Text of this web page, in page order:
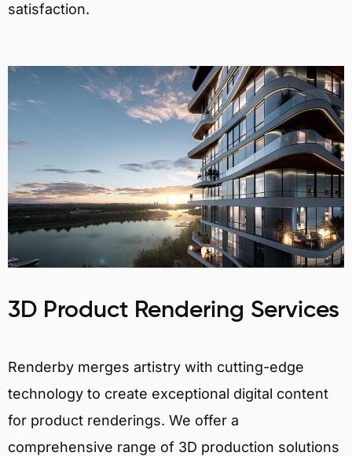
satisfaction.
3D Product Rendering Services
Renderby merges artistry with cutting-edge
technology to create exceptional digital content
for product renderings. We offer a
comprehensive range of 3D production solutions